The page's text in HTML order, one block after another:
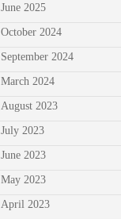
June 2025
October 2024
September 2024
March 2024
August 2023
July 2023
June 2023
May 2023
April 2023